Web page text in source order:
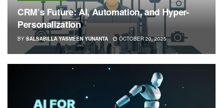
CRM’s Future: AI, Automation, and Hyper-
Personalization
BY SALSABILLA YASMEEN YUNANTA OCTOBER 20, 2025